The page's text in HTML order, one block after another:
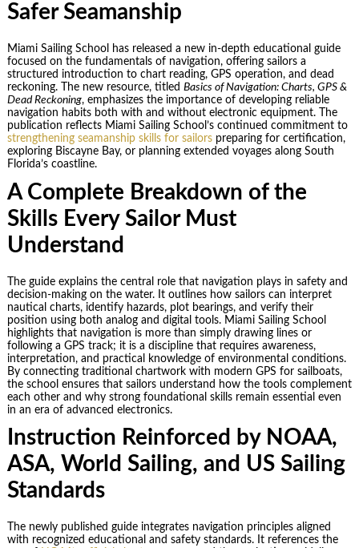
Safer Seamanship
Miami Sailing School has released a new in-depth educational guide
focused on the fundamentals of navigation, offering sailors a
structured introduction to chart reading, GPS operation, and dead
reckoning. The new resource, titled Basics of Navigation: Charts, GPS &
Dead Reckoning, emphasizes the importance of developing reliable
navigation habits both with and without electronic equipment. The
publication reflects Miami Sailing School’s continued commitment to
strengthening seamanship skills for sailorspreparing for certification,
exploring Biscayne Bay, or planning extended voyages along South
Florida’s coastline.
A Complete Breakdown of the
Skills Every Sailor Must
Understand
The guide explains the central role that navigation plays in safety and
decision-making on the water. It outlines how sailors can interpret
nautical charts, identify hazards, plot bearings, and verify their
position using both analog and digital tools. Miami Sailing School
highlights that navigation is more than simply drawing lines or
following a GPS track; it is a discipline that requires awareness,
interpretation, and practical knowledge of environmental conditions.
By connecting traditional chartwork with modern GPS for sailboats,
the school ensures that sailors understand how the tools complement
each other and why strong foundational skills remain essential even
in an era of advanced electronics.
Instruction Reinforced by NOAA,
ASA, World Sailing, and US Sailing
Standards
The newly published guide integrates navigation principles aligned
with recognized educational and safety standards. It references the